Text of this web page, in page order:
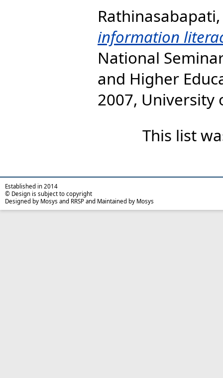
Rathinasabapati,
information
National
and Higher
2007, University
This list
Established in 2014
© Design is subject to copyright
Designed by Mosys and RRSP and Maintained by Mosys